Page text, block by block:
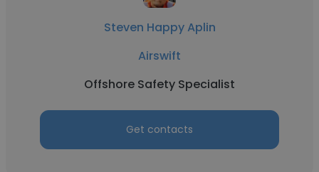
Steven Happy Aplin
Airswift
Offshore Safety Specialist
Get contacts